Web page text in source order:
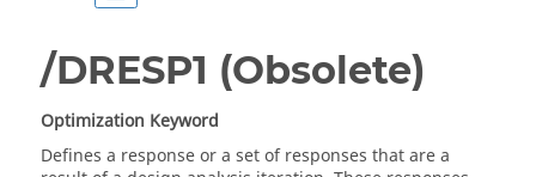
/DRESP1 (Obsolete)
Optimization Keyword
Defines a response or a set of responses that are a